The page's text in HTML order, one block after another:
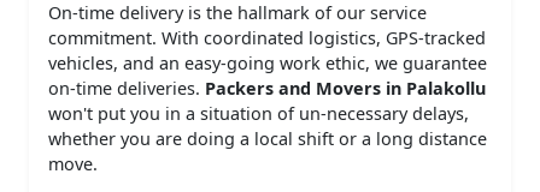
On-time delivery is the hallmark of our service
commitment. With coordinated logistics, GPS-tracked
vehicles, and an easy-going work ethic, we guarantee
on-time deliveries. Packers and Movers in Palakollu
won't put you in a situation of un-necessary delays,
whether you are doing a local shift or a long distance
move.